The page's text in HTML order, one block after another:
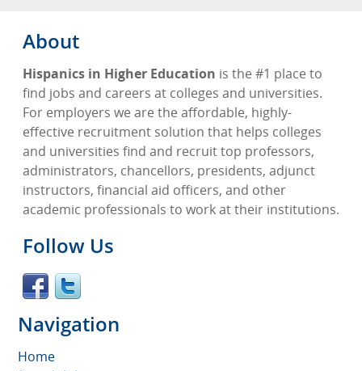
About
Hispanics in Higher Education is the #1 place to
find jobs and careers at colleges and universities.
For employers we are the affordable, highly-
effective recruitment solution that helps colleges
and universities find and recruit top professors,
administrators, chancellors, presidents, adjunct
instructors, financial aid officers, and other
academic professionals to work at their institutions.
Follow Us
Navigation
Home